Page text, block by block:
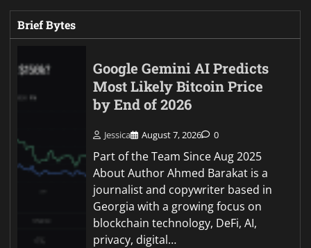
Brief Bytes
Google Gemini AI Predicts
Most Likely Bitcoin Price
by End of 2026
Jessica August 7, 2026 0
Part of the Team Since Aug 2025
About Author Ahmed Barakat is a
journalist and copywriter based in
Georgia with a growing focus on
blockchain technology, DeFi, AI,
privacy, digital…